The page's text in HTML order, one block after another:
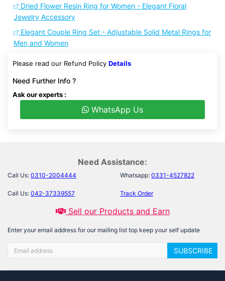
Dried Flower Resin Ring for Women - Elegant Floral
Jewelry Accessory
Elegant Couple Ring Set - Adjustable Solid Metal Rings for
Men and Women
Please read our Refund Policy Details
Need Further Info ?
Ask our experts :
WhatsApp Us
Need Assistance:
Call Us: 0310-2004444 Whatsapp: 0331-4527822
Call Us: 042-37339557 Track Order
Sell our Products and Earn
Enter your email address for our mailing list top keep your self update
SUBSCRIBE